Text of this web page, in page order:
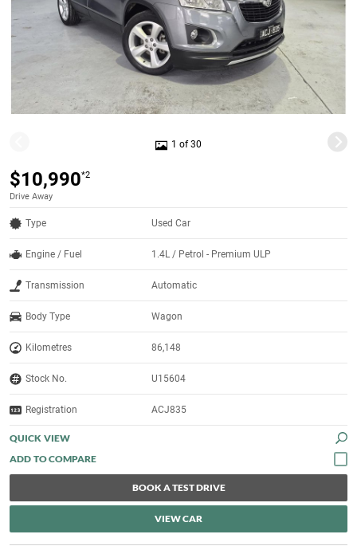
1 of 30
$10,990*2
Drive Away
Type Used Car
Engine / Fuel 1.4L / Petrol - Premium ULP
Transmission Automatic
Body Type Wagon
Kilometres 86,148
Stock No. U15604
Registration ACJ835
QUICK VIEW
BOOK A TEST DRIVE
VIEW CAR